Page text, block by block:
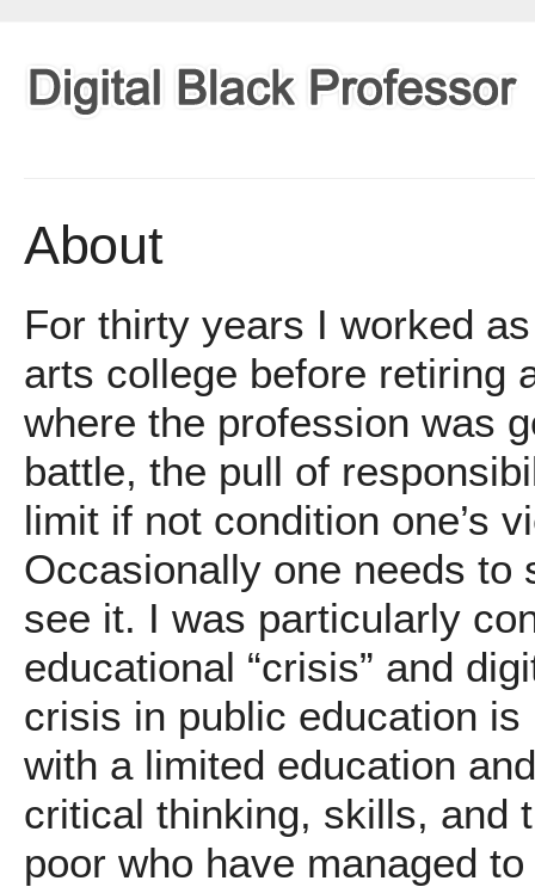
About
For thirty years I worked
arts college before retiring
where the profession was
battle, the pull of
limit if not condition one’s
Occasionally one needs to
see it. I was particularly
educational “crisis” and
crisis in public education
with a limited education
critical thinking, skills, and
poor who have managed